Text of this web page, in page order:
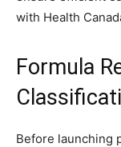
with Health
Formula
Before launching